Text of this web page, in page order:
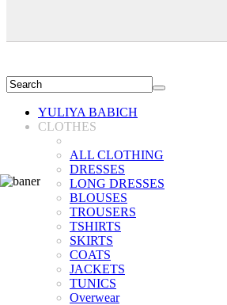
YULIYA BABICH
CLOTHES
ALL CLOTHING
DRESSES
LONG DRESSES
BLOUSES
TROUSERS
TSHIRTS
SKIRTS
COATS
JACKETS
TUNICS
Overwear